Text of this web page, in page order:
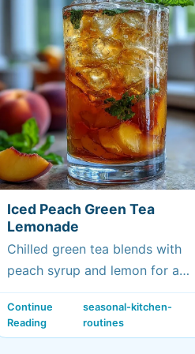
Iced Peach Green Tea
Lemonade
Chilled green tea blends with
peach syrup and lemon for a
bright, fruity summer drink.
Continue
Reading
seasonal-kitchen-
routines